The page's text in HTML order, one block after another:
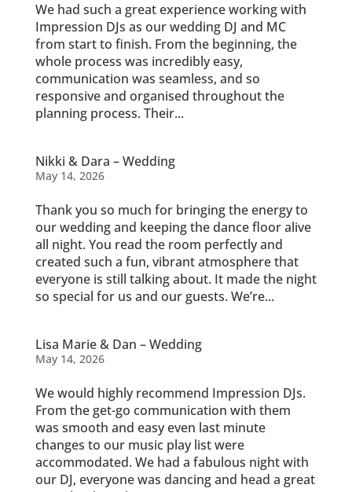
We had such a great experience working with
Impression DJs as our wedding DJ and MC
from start to finish. From the beginning, the
whole process was incredibly easy,
communication was seamless, and so
responsive and organised throughout the
planning process. Their...
Nikki & Dara – Wedding
May 14, 2026
Thank you so much for bringing the energy to
our wedding and keeping the dance floor alive
all night. You read the room perfectly and
created such a fun, vibrant atmosphere that
everyone is still talking about. It made the night
so special for us and our guests. We’re...
Lisa Marie & Dan – Wedding
May 14, 2026
We would highly recommend Impression DJs.
From the get-go communication with them
was smooth and easy even last minute
changes to our music play list were
accommodated. We had a fabulous night with
our DJ, everyone was dancing and head a great